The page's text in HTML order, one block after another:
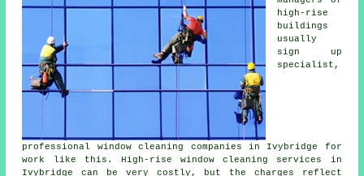
high-rise
buildings
usually
sign up
specialist,
professional window cleaning companies in Ivybridge for
work like this. High-rise window cleaning services in
Ivybridge can be very costly, but the charges reflect